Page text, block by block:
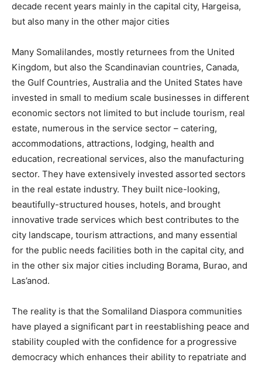
decade recent years mainly in the capital city, Hargeisa,
but also many in the other major cities
Many Somalilandes, mostly returnees from the United
Kingdom, but also the Scandinavian countries, Canada,
the Gulf Countries, Australia and the United States have
invested in small to medium scale businesses in different
economic sectors not limited to but include tourism, real
estate, numerous in the service sector – catering,
accommodations, attractions, lodging, health and
education, recreational services, also the manufacturing
sector. They have extensively invested assorted sectors
in the real estate industry. They built nice-looking,
beautifully-structured houses, hotels, and brought
innovative trade services which best contributes to the
city landscape, tourism attractions, and many essential
for the public needs facilities both in the capital city, and
in the other six major cities including Borama, Burao, and
Las’anod.
The reality is that the Somaliland Diaspora communities
have played a significant part in reestablishing peace and
stability coupled with the confidence for a progressive
democracy which enhances their ability to repatriate and